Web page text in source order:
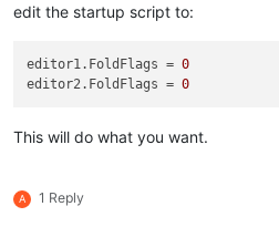
edit the startup script to:
editor1.FoldFlags = 0
editor2.FoldFlags = 0
This will do what you want.
A 1 Reply